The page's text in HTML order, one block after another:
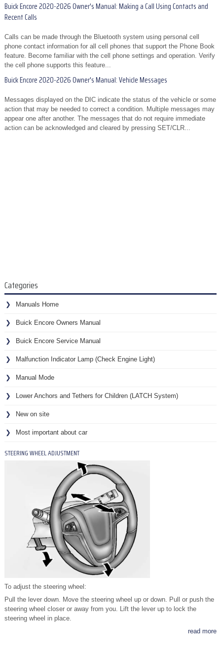
Buick Encore 2020-2026 Owner's Manual: Making a Call Using Contacts and
Recent Calls
Calls can be made through the Bluetooth system using personal cell
phone contact information for all cell phones that support the Phone Book
feature. Become familiar with the cell phone settings and operation. Verify
the cell phone supports this feature...
Buick Encore 2020-2026 Owner's Manual: Vehicle Messages
Messages displayed on the DIC indicate the status of the vehicle or some
action that may be needed to correct a condition. Multiple messages may
appear one after another. The messages that do not require immediate
action can be acknowledged and cleared by pressing SET/CLR...
Categories
Manuals Home
Buick Encore Owners Manual
Buick Encore Service Manual
Malfunction Indicator Lamp (Check Engine Light)
Manual Mode
Lower Anchors and Tethers for Children (LATCH System)
New on site
Most important about car
STEERING WHEEL ADJUSTMENT
To adjust the steering wheel:
Pull the lever down. Move the steering wheel up or down. Pull or push the
steering wheel closer or away from you. Lift the lever up to lock the
steering wheel in place.
read more